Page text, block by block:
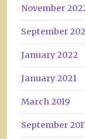
November
September
January 2022
January 2021
March 2019
September